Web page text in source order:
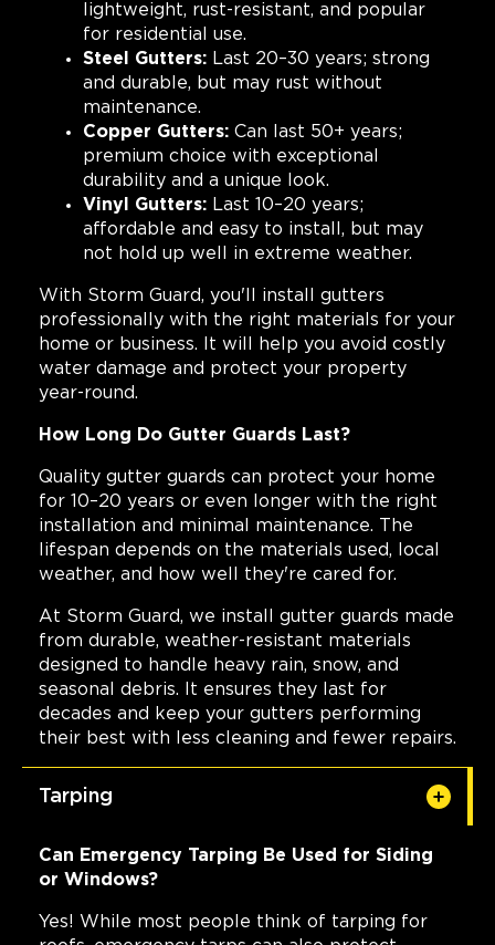
lightweight, rust-resistant, and popular
for residential use.
Steel Gutters: Last 20–30 years; strong
and durable, but may rust without
maintenance.
Copper Gutters: Can last 50+ years;
premium choice with exceptional
durability and a unique look.
Vinyl Gutters: Last 10–20 years;
affordable and easy to install, but may
not hold up well in extreme weather.
With Storm Guard, you'll install gutters
professionally with the right materials for your
home or business. It will help you avoid costly
water damage and protect your property
year-round.
How Long Do Gutter Guards Last?
Quality gutter guards can protect your home
for 10–20 years or even longer with the right
installation and minimal maintenance. The
lifespan depends on the materials used, local
weather, and how well they're cared for.
At Storm Guard, we install gutter guards made
from durable, weather-resistant materials
designed to handle heavy rain, snow, and
seasonal debris. It ensures they last for
decades and keep your gutters performing
their best with less cleaning and fewer repairs.
Tarping
Can Emergency Tarping Be Used for Siding
or Windows?
Yes! While most people think of tarping for